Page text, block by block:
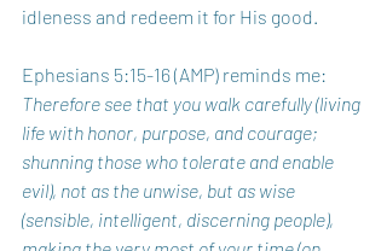
idleness and redeem it for His good.
Ephesians 5:15-16 (AMP) reminds me:
Therefore see that you walk carefully (living
life with honor, purpose, and courage;
shunning those who tolerate and enable
evil), not as the unwise, but as wise
(sensible, intelligent, discerning people),